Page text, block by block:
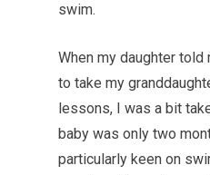
swim.
When my daughter told
to take my
lessons, I was a bit
baby was only two
particularly keen on